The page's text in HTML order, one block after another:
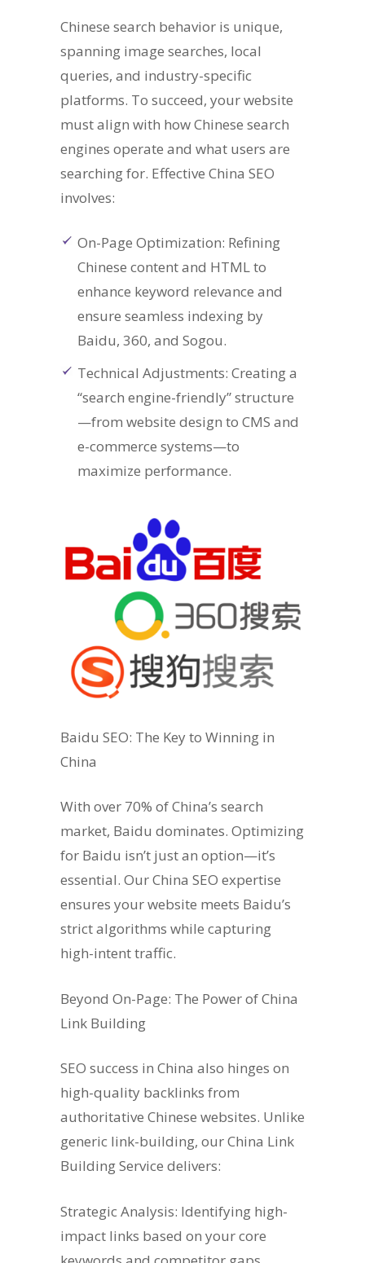
Chinese search behavior is unique,
spanning image searches, local
queries, and industry-specific
platforms. To succeed, your website
must align with how Chinese search
engines operate and what users are
searching for. Effective China SEO
involves:
On-Page Optimization: Refining
Chinese content and HTML to
enhance keyword relevance and
ensure seamless indexing by
Baidu, 360, and Sogou.
Technical Adjustments: Creating a
“search engine-friendly” structure
—from website design to CMS and
e-commerce systems—to
maximize performance.
Baidu SEO: The Key to Winning in
China
With over 70% of China’s search
market, Baidu dominates. Optimizing
for Baidu isn’t just an option—it’s
essential. Our China SEO expertise
ensures your website meets Baidu’s
strict algorithms while capturing
high-intent traffic.
Beyond On-Page: The Power of China
Link Building
SEO success in China also hinges on
high-quality backlinks from
authoritative Chinese websites. Unlike
generic link-building, our China Link
Building Service delivers:
Strategic Analysis: Identifying high-
impact links based on your core